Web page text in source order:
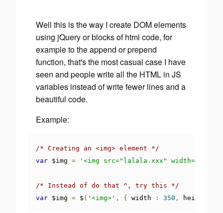
Well this is the way I create DOM elements
using jQuery or blocks of html code, for
example to the append or prepend
function, that's the most casual case I have
seen and people write all the HTML in JS
variables instead of write fewer lines and a
beautiful code.
Example:
/* Creating an <img> element */
var $img = '<img src="lalala.xxx" width="350"
/* Instead of do that ^, try this */
var $img = $ ( '<img>' , { width : 350 , height